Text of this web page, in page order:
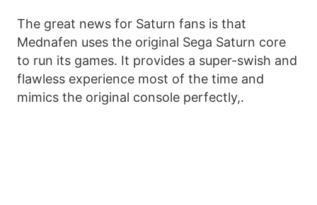
The great news for Saturn fans is that
Mednafen uses the original Sega Saturn core
to run its games. It provides a super-swish and
flawless experience most of the time and
mimics the original console perfectly,.